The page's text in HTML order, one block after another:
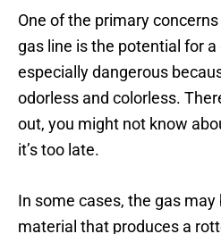
Also
gave a
fair and
reasonable
estimate
for
One of the primary
gas line is the potential for
especially dangerous
odorless and colorless.
out, you might not know
it’s too late.
In some cases, the gas
material that produces a